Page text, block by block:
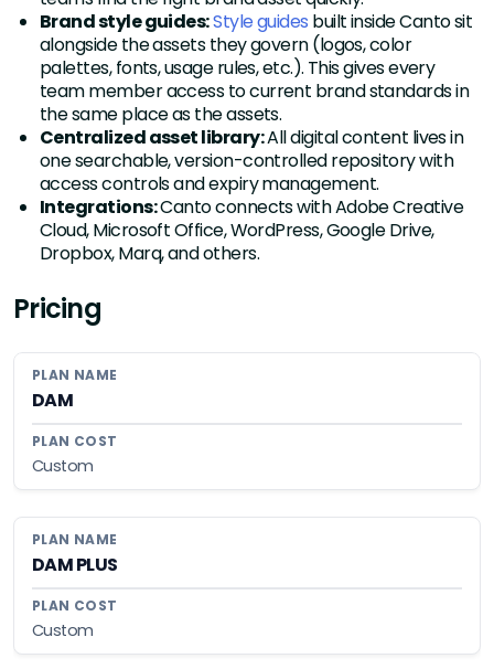
Brand style guides:Style guides built inside Canto sit
alongside the assets they govern (logos, color
palettes, fonts, usage rules, etc.). This gives every
team member access to current brand standards in
the same place as the assets.
Centralized asset library:All digital content lives in
one searchable, version-controlled repository with
access controls and expiry management.
Integrations:Canto connects with Adobe Creative
Cloud, Microsoft Office, WordPress, Google Drive,
Dropbox, Marq, and others.
Pricing
DAM
Custom
DAM PLUS
Custom